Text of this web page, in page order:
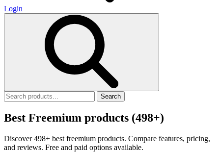
Login
Search
Best Freemium products (498+)
Discover 498+ best freemium products. Compare features, pricing,
and reviews. Free and paid options available.